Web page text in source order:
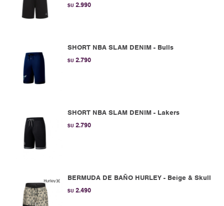
$U 2.990
SHORT NBA SLAM DENIM - Bulls
$U 2.790
SHORT NBA SLAM DENIM - Lakers
$U 2.790
BERMUDA DE BAÑO HURLEY - Beige & Skull
$U 2.490